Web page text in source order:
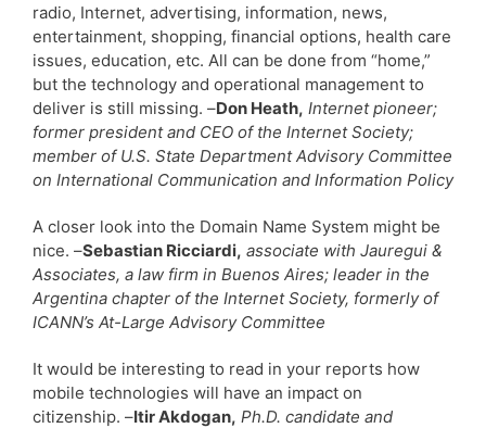
radio, Internet, advertising, information, news,
entertainment, shopping, financial options, health care
issues, education, etc. All can be done from “home,”
but the technology and operational management to
deliver is still missing. –Don Heath, Internet pioneer;
former president and CEO of the Internet Society;
member of U.S. State Department Advisory Committee
on International Communication and Information Policy
A closer look into the Domain Name System might be
nice. –Sebastian Ricciardi, associate with Jauregui &
Associates, a law firm in Buenos Aires; leader in the
Argentina chapter of the Internet Society, formerly of
ICANN’s At-Large Advisory Committee
It would be interesting to read in your reports how
mobile technologies will have an impact on
citizenship. –Itir Akdogan, Ph.D. candidate and